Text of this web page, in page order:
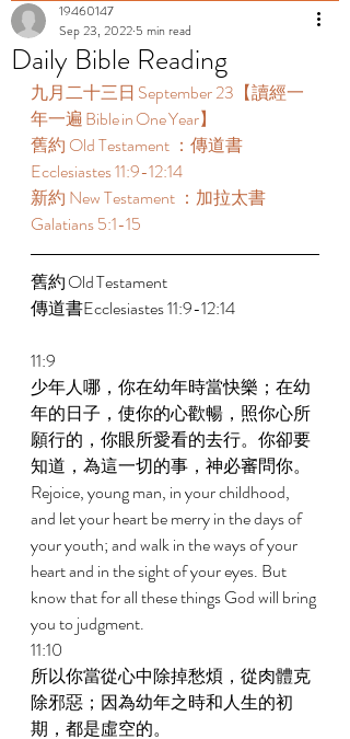
Daily Bible Reading
19460147
Sep 23, 2022 5 min read
九月二十三日 September 23【讀經一
年一遍 Bible in One Year】
舊約 Old Testament ：傳道書
Ecclesiastes 11:9-12:14
新約 New Testament ：加拉太書
Galatians 5:1-15
傳道書Ecclesiastes 11:9-12:14
11:9
少年人哪，你在幼年時當快樂；在幼
年的日子，使你的心歡暢，照你心所
願行的，你眼所愛看的去行。你卻要
知道，為這一切的事，神必審問你。
Rejoice, young man, in your childhood,
and let your heart be merry in the days of
your youth; and walk in the ways of your
heart and in the sight of your eyes. But
know that for all these things God will bring
you to judgment.
11:10
所以你當從心中除掉愁煩，從肉體克
除邪惡；因為幼年之時和人生的初
期，都是虛空的。